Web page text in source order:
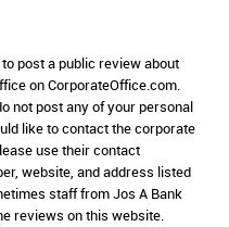
post a public review about
on CorporateOffice.com.
not post any of your personal
like to contact the corporate
use their contact
website, and address listed
staff from Jos A Bank
reviews on this website.